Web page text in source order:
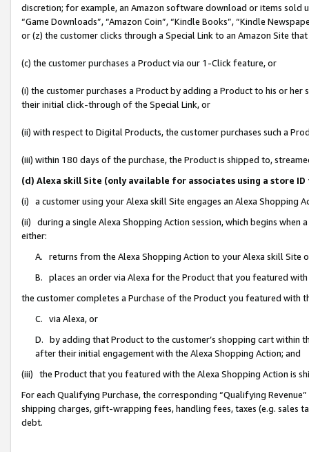
discretion; for example, an Amazon software download or items sold
“Game Downloads”, “Amazon Coin”, “Kindle Books”, “Kindle
or (z) the customer clicks through a Special Link to an Amazon Site
(c) the customer purchases a Product via our 1-Click feature, or
(i) the customer purchases a Product by adding a Product to his or
their initial click-through of the Special Link, or
(ii) with respect to Digital Products, the customer purchases such a
(iii) within 180 days of the purchase, the Product is shipped to,
(d) Alexa skill Site (only available for associates using a store
(i) a customer using your Alexa skill Site engages an Alexa Shopping
(ii) during a single Alexa Shopping Action session, which begins when
either:
A. returns from the Alexa Shopping Action to your Alexa skill Site
B. places an order via Alexa for the Product that you featured with
the customer completes a Purchase of the Product you featured with
C. via Alexa, or
D. by adding that Product to the customer’s shopping cart within
after their initial engagement with the Alexa Shopping Action; and
(iii) the Product that you featured with the Alexa Shopping Action is
For each Qualifying Purchase, the corresponding “Qualifying
shipping charges, gift-wrapping fees, handling fees, taxes (e.g. sales
debt.